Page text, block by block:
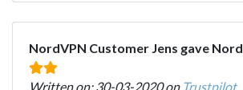
NordVPN Customer Jens gave
Written on: 30-03-2020 on Trustpilot